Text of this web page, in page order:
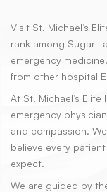
Visit St. Michael’s
rank among Sugar
emergency
from other hospital
At St. Michael’s
emergency
and compassion.
believe every
expect.
We are guided by